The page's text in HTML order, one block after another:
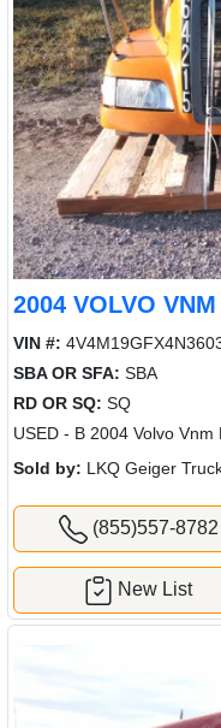
2004 VOLVO
VIN #:
SBA OR SFA: SBA
RD OR SQ: SQ
USED - B 2004 Volvo
Sold by: LKQ Geiger
(855)557-8782
New List